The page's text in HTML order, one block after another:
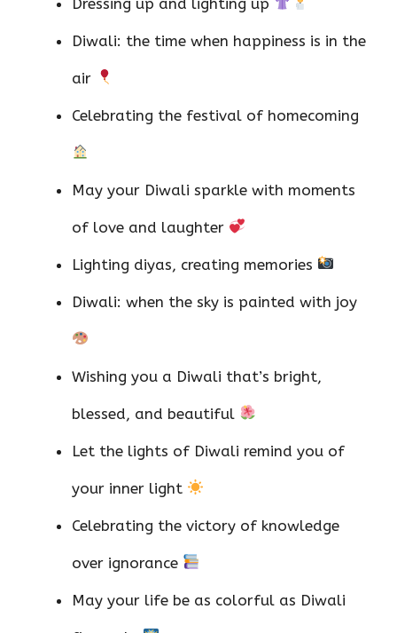
Diwali: the time when happiness is in the
air
Celebrating the festival of homecoming
May your Diwali sparkle with moments
of love and laughter
Lighting diyas, creating memories
Diwali: when the sky is painted with joy
Wishing you a Diwali that’s bright,
blessed, and beautiful
Let the lights of Diwali remind you of
your inner light
Celebrating the victory of knowledge
over ignorance
May your life be as colorful as Diwali